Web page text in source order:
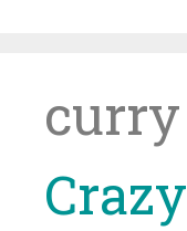
curry